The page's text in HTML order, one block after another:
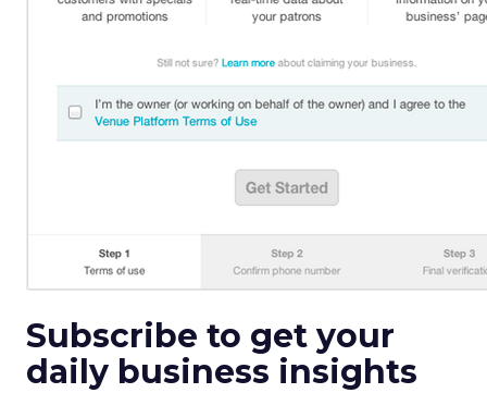
Subscribe to get your
daily business insights